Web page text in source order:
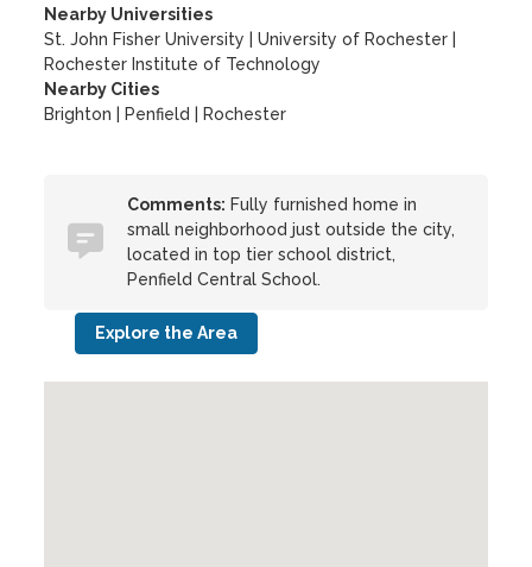
Nearby Universities
St. John Fisher University
|University of Rochester
Rochester Institute of Technology
Nearby Cities
Brighton | Penfield | Rochester
Comments: Fully furnished home in
small neighborhood just outside the city,
located in top tier school district,
Penfield Central School.
Explore the Area